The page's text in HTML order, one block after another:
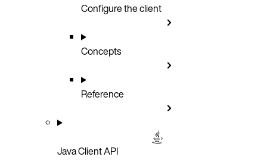
Configure the client
Concepts
Reference
Java Client API